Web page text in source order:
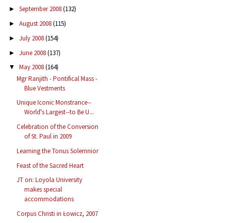
► September 2008(132)
► August 2008(115)
► July 2008(154)
► June 2008(137)
▼ May 2008(164)
Mgr Ranjith - Pontifical Mass -
Blue Vestments
Unique Iconic Monstrance--
World's Largest--to Be U...
Celebration of the Conversion
of St. Paul in 2009
Learning the Tonus Solemnior
Feast of the Sacred Heart
JT on: Loyola University
makes special
accommodations
Corpus Christi in Łowicz, 2007